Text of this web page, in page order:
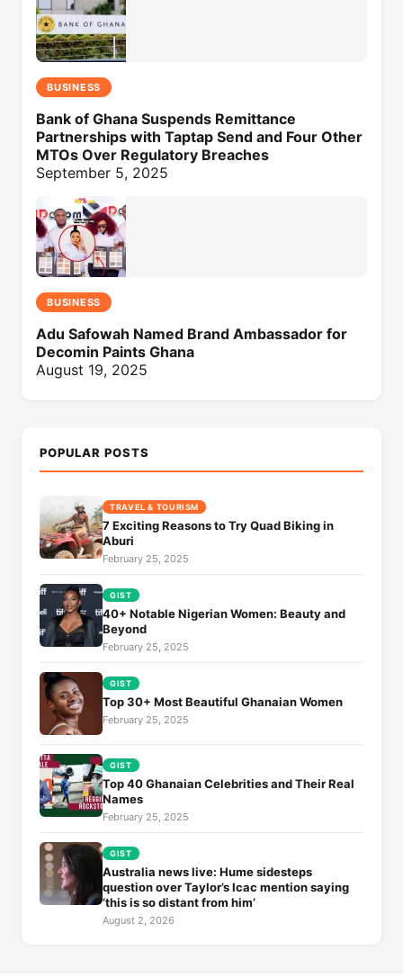
BUSINESS
Bank of Ghana Suspends Remittance
Partnerships with Taptap Send and Four Other
MTOs Over Regulatory Breaches
September 5, 2025
BUSINESS
Adu Safowah Named Brand Ambassador for
Decomin Paints Ghana
August 19, 2025
POPULAR POSTS
TRAVEL & TOURISM
7 Exciting Reasons to Try Quad Biking in
Aburi
February 25, 2025
GIST
40+ Notable Nigerian Women: Beauty and
Beyond
February 25, 2025
GIST
Top 30+ Most Beautiful Ghanaian Women
February 25, 2025
GIST
Top 40 Ghanaian Celebrities and Their Real
Names
February 25, 2025
GIST
Australia news live: Hume sidesteps
question over Taylor’s Icac mention saying
‘this is so distant from him’
August 2, 2026